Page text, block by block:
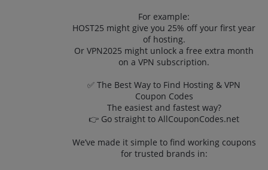
For example:
HOST25 might give you 25% off your first year
of hosting.
Or VPN2025 might unlock a free extra month
on a VPN subscription.
✅ The Best Way to Find Hosting & VPN
Coupon Codes
The easiest and fastest way?
👉 Go straight to AllCouponCodes.net
We’ve made it simple to find working coupons
for trusted brands in: